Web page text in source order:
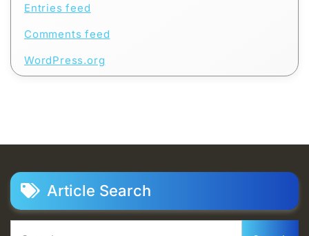
Entries feed
Comments feed
WordPress.org
Article Search